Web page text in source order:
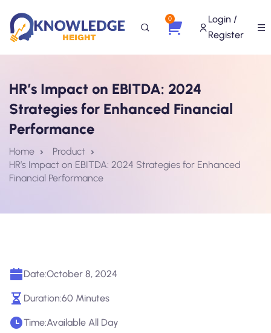
0
Login /
Register
HR’s Impact on EBITDA: 2024
Strategies for Enhanced Financial
Performance
Home
Product
HR’s Impact on EBITDA: 2024 Strategies for Enhanced
Financial Performance
Date:October 8, 2024
Duration:60 Minutes
Time:Available All Day